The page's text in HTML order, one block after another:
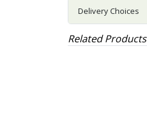
Delivery Choices
Related Products